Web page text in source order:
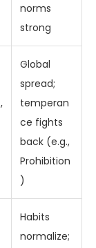
norms
strong
Global
spread;
temperan
ce fights
back (e.g.,
Prohibition
)
Habits
normalize;